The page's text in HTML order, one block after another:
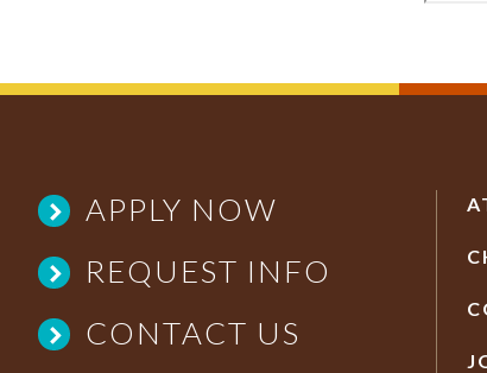
APPLY NOW
REQUEST INFO
CONTACT US